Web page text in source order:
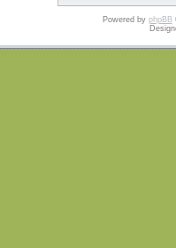
Powered by phpBB